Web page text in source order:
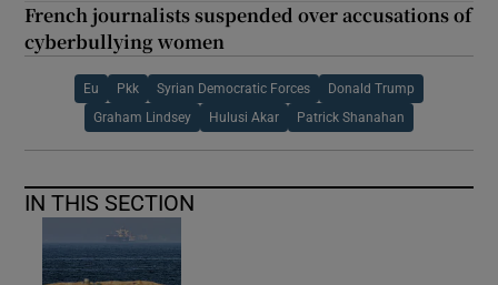
French journalists suspended over accusations of
cyberbullying women
Eu Pkk Syrian Democratic Forces Donald Trump
Graham Lindsey Hulusi Akar Patrick Shanahan
IN THIS SECTION